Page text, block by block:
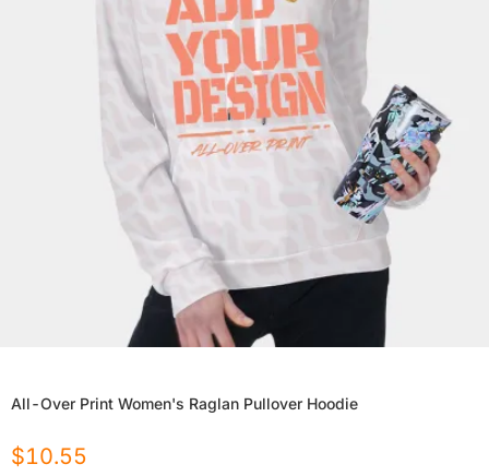
All-Over Print Women's Raglan Pullover Hoodie
$10.55